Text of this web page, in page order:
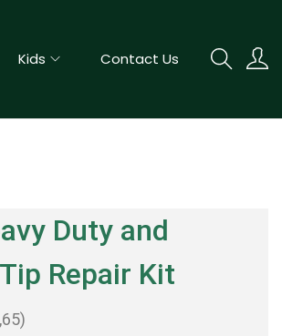
Kids Contact Us
Duty and
Repair Kit
)